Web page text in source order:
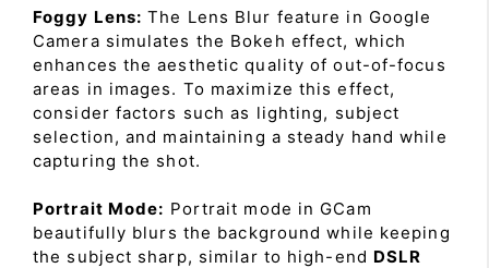
Foggy Lens: The Lens Blur feature in Google
Camera simulates the Bokeh effect, which
enhances the aesthetic quality of out-of-focus
areas in images. To maximize this effect,
consider factors such as lighting, subject
selection, and maintaining a steady hand while
capturing the shot.
Portrait Mode: Portrait mode in GCam
beautifully blurs the background while keeping
the subject sharp, similar to high-end DSLR